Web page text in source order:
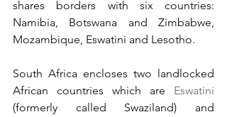
shares borders with six countries:
Namibia, Botswana and Zimbabwe,
Mozambique, Eswatini and Lesotho.
South Africa encloses two landlocked
African countries which are